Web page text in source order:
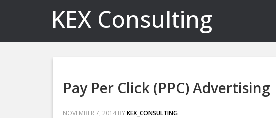
KEX Consulting
Pay Per Click (PPC) Advertising
NOVEMBER 7, 2014 BYKEX_CONSULTING